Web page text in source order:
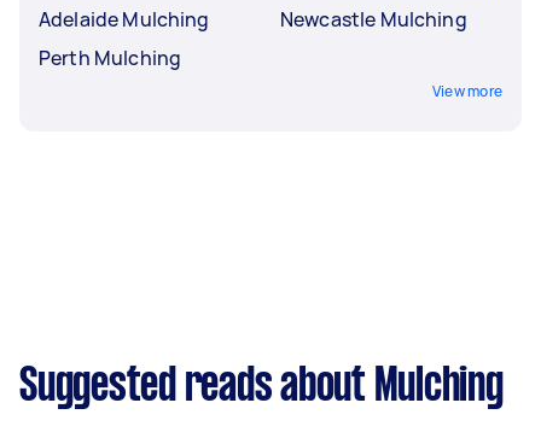
Adelaide Mulching
Perth Mulching
Newcastle Mulching
View more
Suggested reads about Mulching